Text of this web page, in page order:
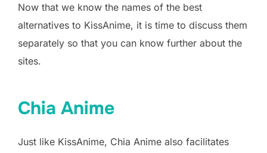
Now that we know the names of the best
alternatives to KissAnime, it is time to discuss them
separately so that you can know further about the
sites.
Chia Anime
Just like KissAnime, Chia Anime also facilitates